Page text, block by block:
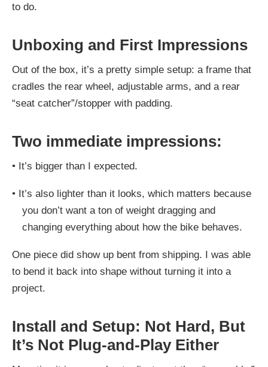
to do.
Unboxing and First Impressions
Out of the box, it’s a pretty simple setup: a frame that
cradles the rear wheel, adjustable arms, and a rear
“seat catcher”/stopper with padding.
Two immediate impressions:
• It’s bigger than I expected.
• It’s also lighter than it looks, which matters because
you don’t want a ton of weight dragging and
changing everything about how the bike behaves.
One piece did show up bent from shipping. I was able
to bend it back into shape without turning it into a
project.
Install and Setup: Not Hard, But
It’s Not Plug-and-Play Either